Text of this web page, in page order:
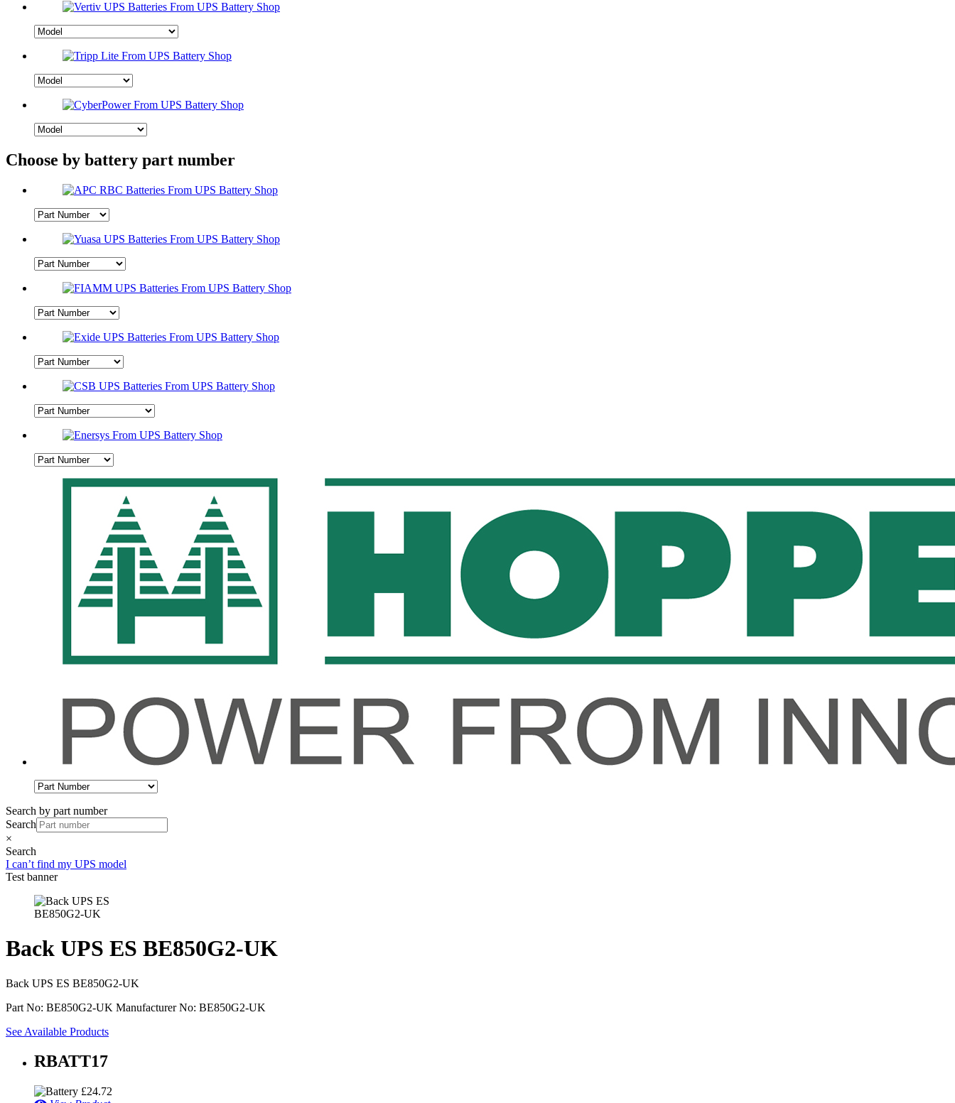
Choose by battery part number
Search by part number
Search
×
Search
I can’t find my UPS model
Test banner
Back UPS ES BE850G2-UK
Back UPS ES BE850G2-UK
Part No: BE850G2-UK Manufacturer No: BE850G2-UK
See Available Products
RBATT17
£24.72